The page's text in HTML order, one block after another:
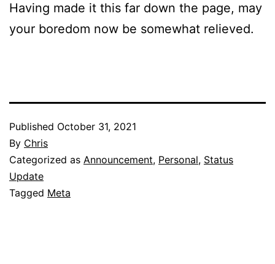
Having made it this far down the page, may
your boredom now be somewhat relieved.
Published October 31, 2021
By Chris
Categorized as Announcement, Personal, Status
Update
Tagged Meta